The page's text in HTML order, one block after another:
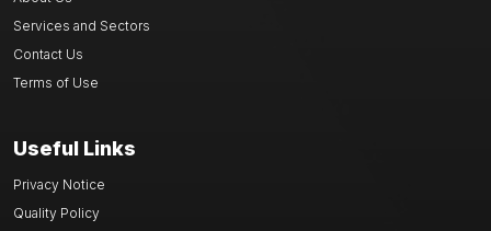
Services and Sectors
Contact Us
Terms of Use
Useful Links
Privacy Notice
Quality Policy